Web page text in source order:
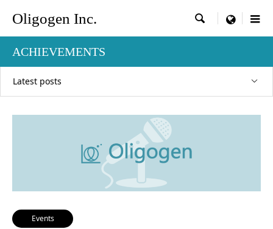
Oligogen Inc.  menu
ACHIEVEMENTS
Latest posts
Events